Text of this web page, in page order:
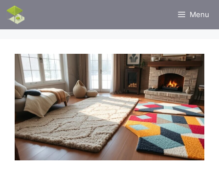
Skip
content
Menu